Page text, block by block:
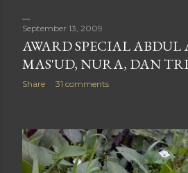
September 13, 2009
AWARD SPECIAL ABDUL
MAS'UD, NURA, DAN
Share 31 comments